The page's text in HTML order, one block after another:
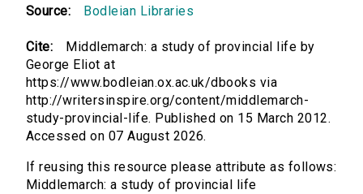
Source: Bodleian Libraries
Cite:
Middlemarch: a study of provincial life by
George Eliot at
https://www.bodleian.ox.ac.uk/dbooks via
http://writersinspire.org/content/middlemarch-
study-provincial-life. Published on 15 March 2012.
Accessed on 07 August 2026.
If reusing this resource please attribute as follows:
Middlemarch: a study of provincial life